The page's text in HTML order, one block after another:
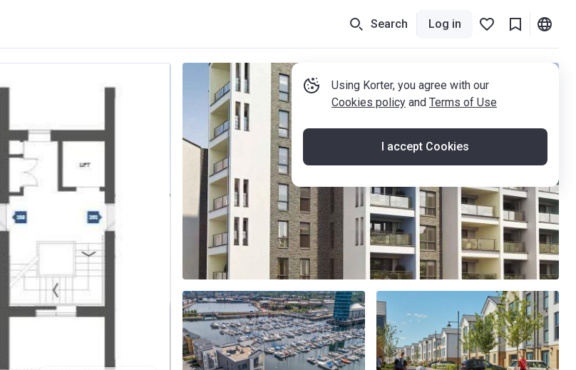
Search Log in
Using Korter, you agree with our
Cookies policy and Terms of Use
I accept Cookies